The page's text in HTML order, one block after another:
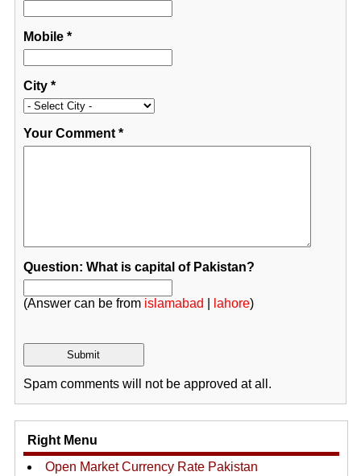
Mobile*
City*
Your Comment*
Question: What is capital of Pakistan?
(Answer can be from islamabad lahore)
Spam comments will not be approved at all.
Right Menu
Open Market Currency Rate Pakistan